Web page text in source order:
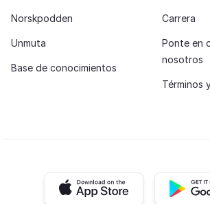
Norskpodden
Unmuta
Base de conocimientos
Carrera
Ponte en
nosotros
Términos
iOS app